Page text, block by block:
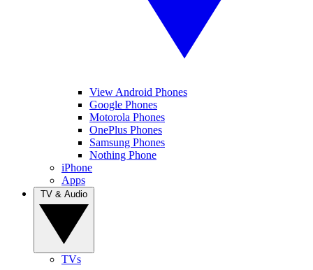
View Android Phones
Google Phones
Motorola Phones
OnePlus Phones
Samsung Phones
Nothing Phone
iPhone
Apps
TVs